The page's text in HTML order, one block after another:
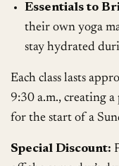
Essentials to
their own yoga
stay hydrated
Each class lasts
9:30 a.m., creating
for the start of a
Special Discount: